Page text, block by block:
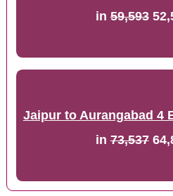
in59,593
Jaipur to Aurangabad 4
in73,537